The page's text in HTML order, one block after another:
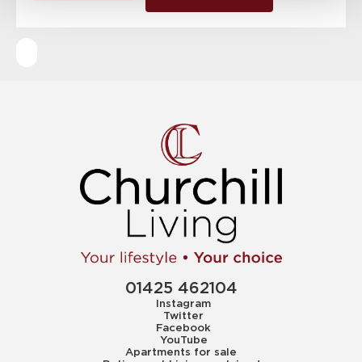
01425 462104
Instagram
Twitter
Facebook
YouTube
Apartments for sale